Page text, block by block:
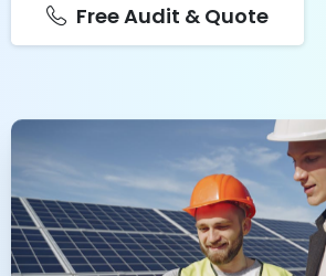
Free Audit & Quote